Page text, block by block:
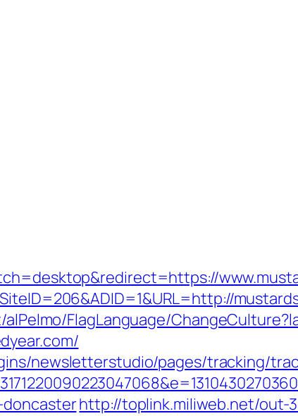
FlagLanguage/
newsletterstudio/pages/tracking/
http://toplink.miliweb.net/out-